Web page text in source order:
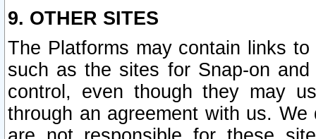
9. OTHER SITES
The Platforms may contain links
such as the sites for Snap-on
control, even though they may
through an agreement with us.